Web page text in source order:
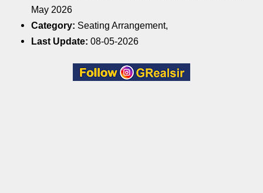
May 2026
Category: Seating Arrangement,
Last Update:08-05-2026